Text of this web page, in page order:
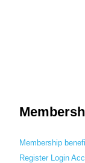
Membership
Register Login